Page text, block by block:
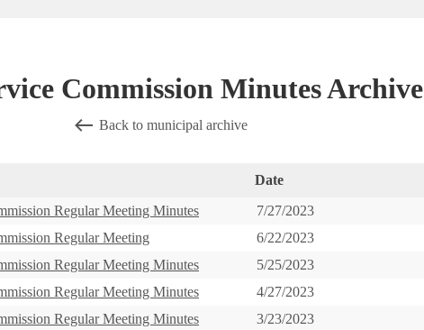
Commission Minutes Archive
Back to municipal archive
Date
Regular Meeting Minutes
7/27/2023
Regular Meeting
6/22/2023
Regular Meeting Minutes
5/25/2023
Regular Meeting Minutes
4/27/2023
Regular Meeting Minutes
3/23/2023